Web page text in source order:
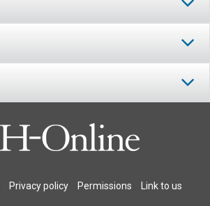
Privacy policy Permissions Link to us